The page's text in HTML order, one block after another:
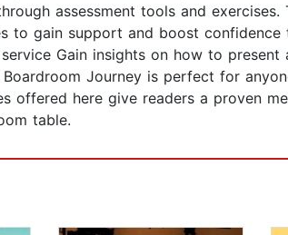
assessment tools and
to gain support and boost
Gain insights on how to
Journey is perfect for
offered here give readers a proven
table.